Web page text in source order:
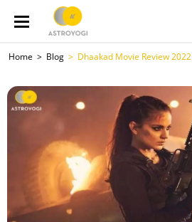
Home Blog Dhaakad Movie Review 2022